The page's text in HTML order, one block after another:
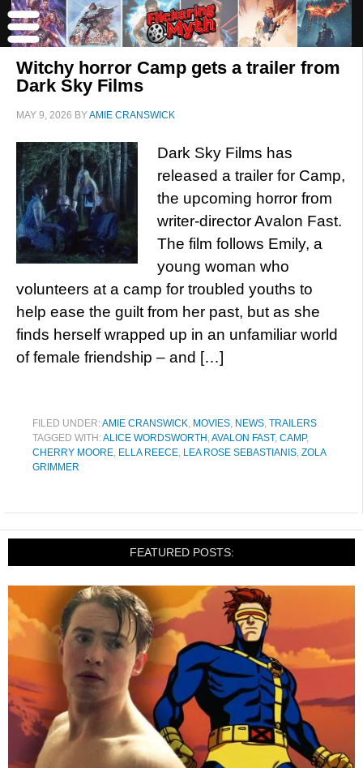
Witchy horror Camp gets a trailer from
Dark Sky Films
MAY 9, 2026 BYAMIE CRANSWICK
Dark Sky Films has
released a trailer for Camp,
the upcoming horror from
writer-director Avalon Fast.
The film follows Emily, a
young woman who
volunteers at a camp for troubled youths to
help ease the guilt from her past, but as she
finds herself wrapped up in an unfamiliar world
of female friendship – and […]
FILED UNDER:AMIE CRANSWICK, MOVIES, NEWS, TRAILERS
TAGGED WITH:ALICE WORDSWORTH ,AVALON FAST, CAMP,
CHERRY MOORE, ELLA REECE, LEA ROSE SEBASTIANIS, ZOLA
GRIMMER
FEATURED POSTS: